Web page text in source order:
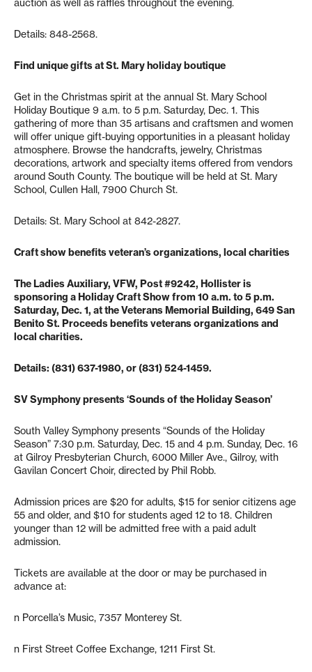
auction as well as raffles throughout the evening.
Details: 848-2568.
Find unique gifts at St. Mary holiday boutique
Get in the Christmas spirit at the annual St. Mary School
Holiday Boutique 9 a.m. to 5 p.m. Saturday, Dec. 1. This
gathering of more than 35 artisans and craftsmen and women
will offer unique gift-buying opportunities in a pleasant holiday
atmosphere. Browse the handcrafts, jewelry, Christmas
decorations, artwork and specialty items offered from vendors
around South County. The boutique will be held at St. Mary
School, Cullen Hall, 7900 Church St.
Details: St. Mary School at 842-2827.
Craft show benefits veteran’s organizations, local charities
The Ladies Auxiliary, VFW, Post #9242, Hollister is
sponsoring a Holiday Craft Show from 10 a.m. to 5 p.m.
Saturday, Dec. 1, at the Veterans Memorial Building, 649 San
Benito St. Proceeds benefits veterans organizations and
local charities.
Details: (831) 637-1980, or (831) 524-1459.
SV Symphony presents ‘Sounds of the Holiday Season’
South Valley Symphony presents “Sounds of the Holiday
Season” 7:30 p.m. Saturday, Dec. 15 and 4 p.m. Sunday, Dec. 16
at Gilroy Presbyterian Church, 6000 Miller Ave., Gilroy, with
Gavilan Concert Choir, directed by Phil Robb.
Admission prices are $20 for adults, $15 for senior citizens age
55 and older, and $10 for students aged 12 to 18. Children
younger than 12 will be admitted free with a paid adult
admission.
Tickets are available at the door or may be purchased in
advance at:
n Porcella’s Music, 7357 Monterey St.
n First Street Coffee Exchange, 1211 First St.